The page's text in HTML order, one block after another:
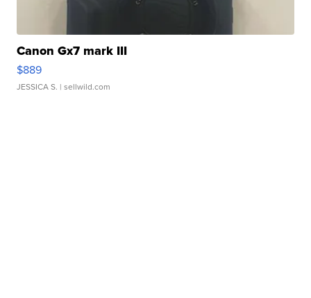
Canon Gx7 mark III
$889
JESSICA S. | sellwild.com